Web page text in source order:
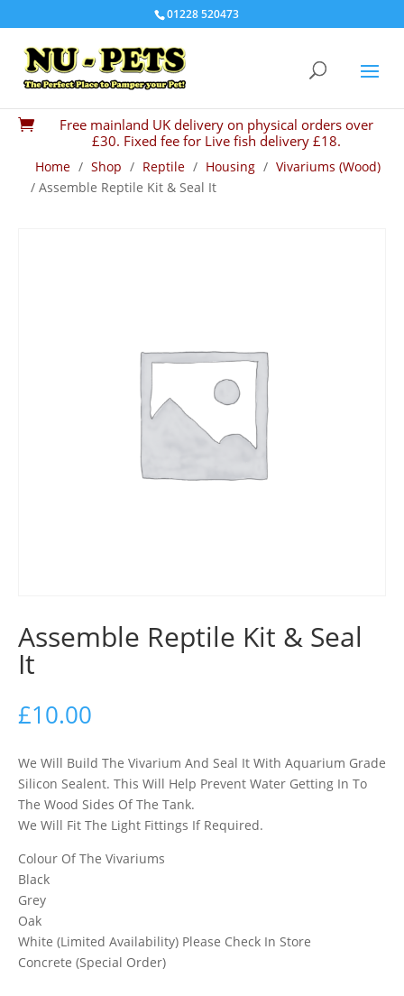
01228 520473

Free mainland UK delivery on physical orders over
£30. Fixed fee for Live fish delivery £18.
Home / Shop / Reptile / Housing / Vivariums (Wood)
/ Assemble Reptile Kit & Seal It
Assemble Reptile Kit & Seal
It
£10.00
We Will Build The Vivarium And Seal It With Aquarium Grade
Silicon Sealent. This Will Help Prevent Water Getting In To
The Wood Sides Of The Tank.
We Will Fit The Light Fittings If Required.
Colour Of The Vivariums
Black
Grey
Oak
White (Limited Availability) Please Check In Store
Concrete (Special Order)